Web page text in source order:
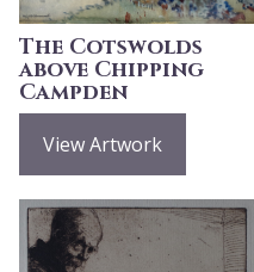
The Cotswolds
above Chipping
Campden
View Artwork